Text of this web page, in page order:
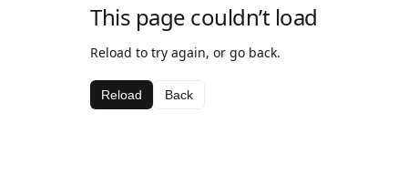
This page couldn’t load
Reload to try again, or go back.
Reload Back